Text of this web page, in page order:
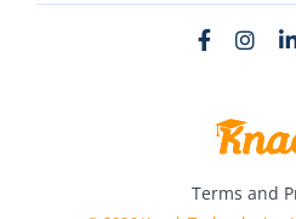
Terms and